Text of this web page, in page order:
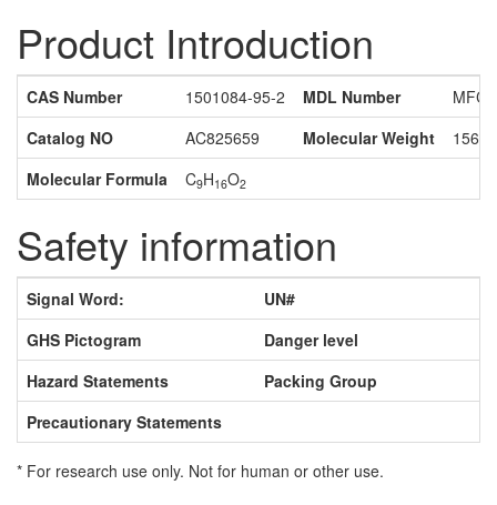
Product Introduction
CAS Number 1501084-95-2 MDL Number
Catalog NO
AC825659 Molecular Weight
Molecular Formula
C9H16O2
Safety information
Signal Word:
UN#
GHS Pictogram
Danger level
Hazard Statements
Packing Group
Precautionary Statements
* For research use only. Not for human or other use.